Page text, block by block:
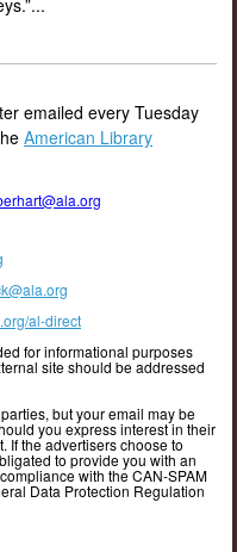
emailed every Tuesday
American Library
al-direct
for informational purposes
site should be addressed
but your email may be
you express interest in their
If the advertisers choose to
to provide you with an
with the CAN-SPAM
Data Protection Regulation